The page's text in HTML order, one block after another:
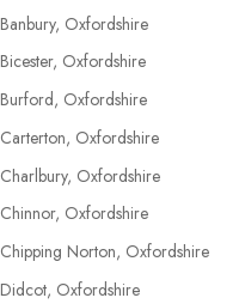
Banbury, Oxfordshire
Bicester, Oxfordshire
Burford, Oxfordshire
Carterton, Oxfordshire
Charlbury, Oxfordshire
Chinnor, Oxfordshire
Chipping Norton, Oxfordshire
Didcot, Oxfordshire